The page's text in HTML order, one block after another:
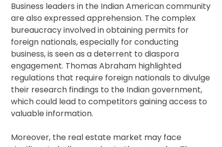
Business leaders in the Indian American community
are also expressed apprehension. The complex
bureaucracy involved in obtaining permits for
foreign nationals, especially for conducting
business, is seen as a deterrent to diaspora
engagement. Thomas Abraham highlighted
regulations that require foreign nationals to divulge
their research findings to the Indian government,
which could lead to competitors gaining access to
valuable information.
Moreover, the real estate market may face